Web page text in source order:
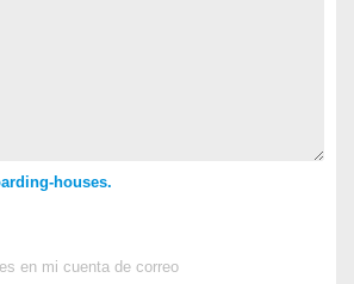
houses.
en mi cuenta de correo